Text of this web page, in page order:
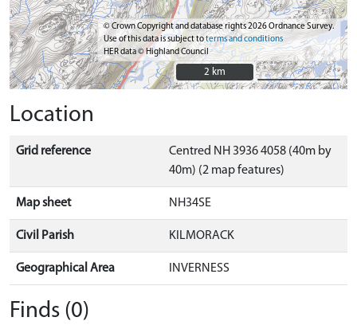
© Crown Copyright and database rights 2026 Ordnance Survey.
Use of this data is subject toterms and conditions
HER data © Highland Council
2 km
2 km
Location
Grid reference
Centred NH 3936 4058 (40m by
40m) (2 map features)
Map sheet NH34SE
Civil Parish KILMORACK
Geographical Area INVERNESS
Finds (0)